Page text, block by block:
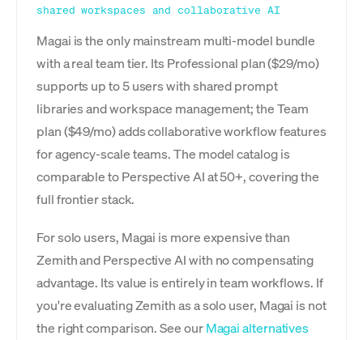
shared workspaces and collaborative AI
Magai is the only mainstream multi-model bundle
with a real team tier. Its Professional plan ($29/mo)
supports up to 5 users with shared prompt
libraries and workspace management; the Team
plan ($49/mo) adds collaborative workflow features
for agency-scale teams. The model catalog is
comparable to Perspective AI at 50+, covering the
full frontier stack.
For solo users, Magai is more expensive than
Zemith and Perspective AI with no compensating
advantage. Its value is entirely in team workflows. If
you're evaluating Zemith as a solo user, Magai is not
the right comparison. See ourMagai alternatives